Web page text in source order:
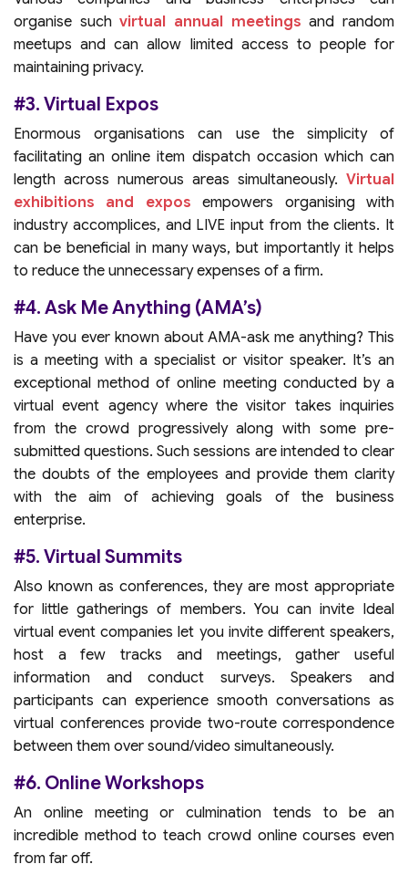
organise suchvirtual annual meetings and random
meetups and can allow limited access to people for
maintaining privacy.
#3. Virtual Expos
Enormous organisations can use the simplicity of
facilitating an online item dispatch occasion which can
length across numerous areas simultaneously. Virtual
exhibitions and expos empowers organising with
industry accomplices, and LIVE input from the clients. It
can be beneficial in many ways, but importantly it helps
to reduce the unnecessary expenses of a firm.
#4. Ask Me Anything (AMA’s)
Have you ever known about AMA-ask me anything? This
is a meeting with a specialist or visitor speaker. It’s an
exceptional method of online meeting conducted by a
virtual event agency where the visitor takes inquiries
from the crowd progressively along with some pre-
submitted questions. Such sessions are intended to clear
the doubts of the employees and provide them clarity
with the aim of achieving goals of the business
enterprise.
#5. Virtual Summits
Also known as conferences, they are most appropriate
for little gatherings of members. You can invite Ideal
virtual event companies let you invite different speakers,
host a few tracks and meetings, gather useful
information and conduct surveys. Speakers and
participants can experience smooth conversations as
virtual conferences provide two-route correspondence
between them over sound/video simultaneously.
#6. Online Workshops
An online meeting or culmination tends to be an
incredible method to teach crowd online courses even
from far off.